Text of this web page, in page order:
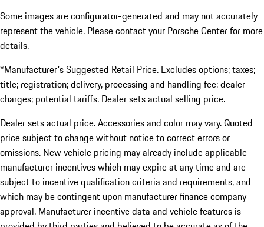
Some images are configurator-generated and may not accurately
represent the vehicle. Please contact your Porsche Center for more
details.
*Manufacturer's Suggested Retail Price. Excludes options; taxes;
title; registration; delivery, processing and handling fee; dealer
charges; potential tariffs. Dealer sets actual selling price.
Dealer sets actual price. Accessories and color may vary. Quoted
price subject to change without notice to correct errors or
omissions. New vehicle pricing may already include applicable
manufacturer incentives which may expire at any time and are
subject to incentive qualification criteria and requirements, and
which may be contingent upon manufacturer finance company
approval. Manufacturer incentive data and vehicle features is